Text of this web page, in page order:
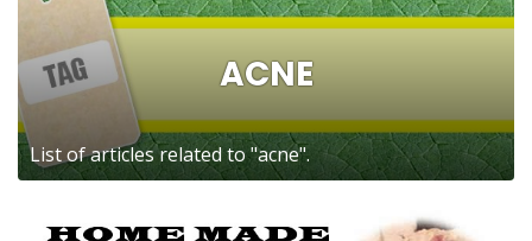
ACNE
List of articles related to "acne".